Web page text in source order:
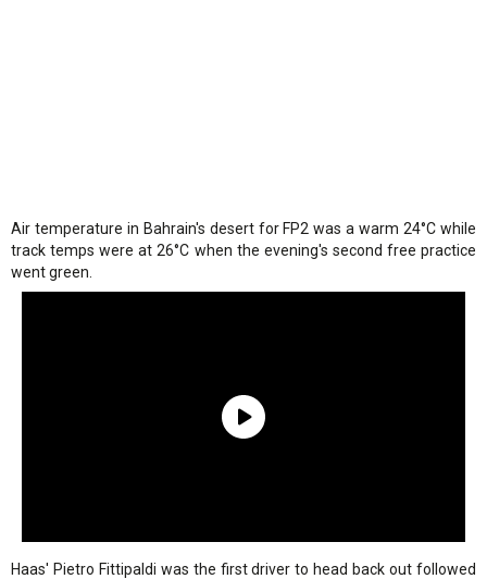
Air temperature in Bahrain's desert for FP2 was a warm 24°C while
track temps were at 26°C when the evening's second free practice
went green.
Haas' Pietro Fittipaldi was the first driver to head back out followed